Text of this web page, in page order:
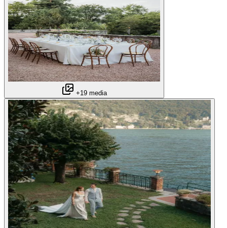
+19 media